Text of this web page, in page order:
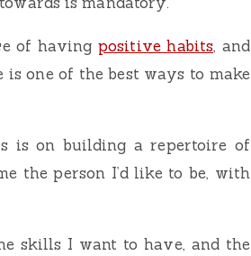
of havingpositive habits, and
one of the best ways to make
is on building a repertoire of
the person I’d like to be, with
skills I want to have, and the